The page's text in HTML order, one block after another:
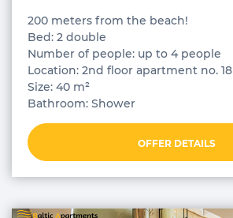
200 meters from the beach!
Bed: 2 double
Number of people: up to 4 people
Location: 2nd floor apartment no. 18
Size: 40 m²
Bathroom: Shower
OFFER DETAILS